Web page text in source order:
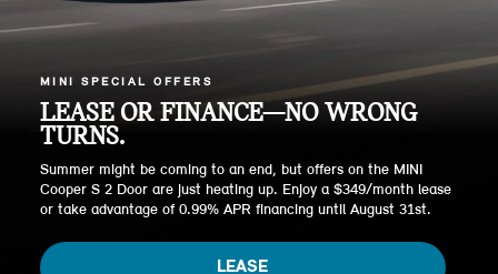
MINI SPECIAL OFFERS
LEASE OR FINANCE—NO WRONG
TURNS.
Summer might be coming to an end, but offers on the MINI
Cooper S 2 Door are just heating up. Enjoy a $349/month lease
or take advantage of 0.99% APR financing until August 31st.
LEASE